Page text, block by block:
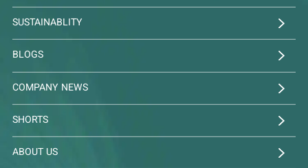
SUSTAINABLITY
BLOGS
COMPANY NEWS
SHORTS
ABOUT US